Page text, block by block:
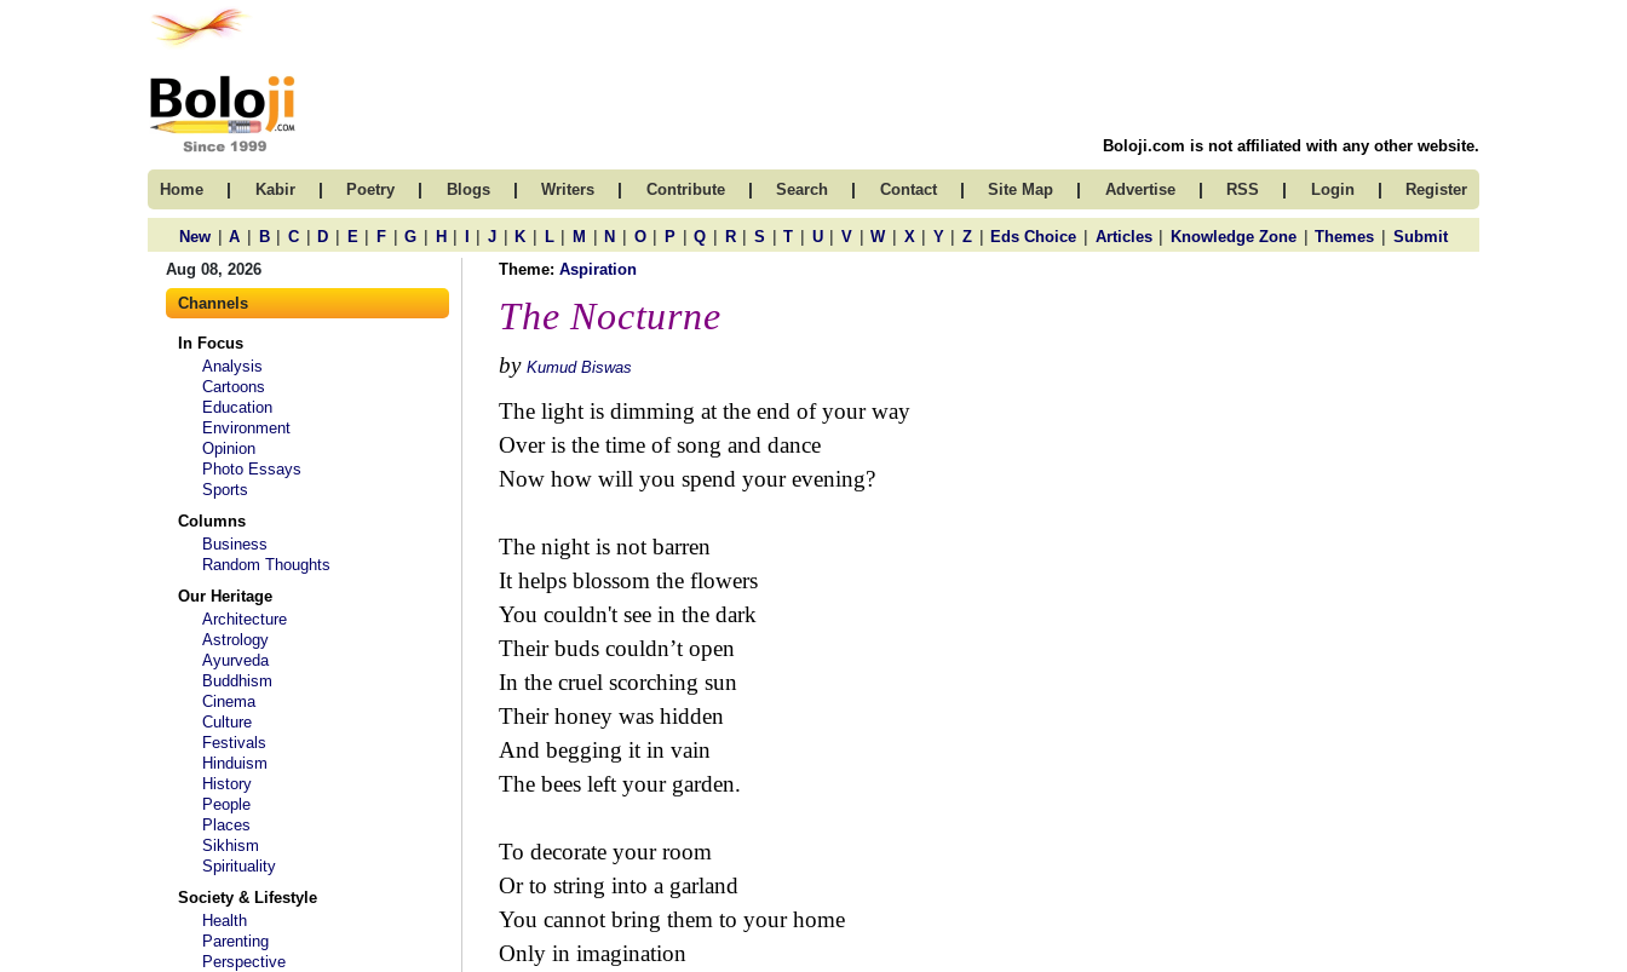
Boloji.com is not affiliated with any other website.
Home | Kabir | Poetry | Blogs | Writers | Contribute | Search | Contact | Site Map | Advertise | RSS | Login | Register
New | A | B | C | D | E | F | G | H | | J | K | L | M | N | O | P | Q | R | S | T | U | V | W | X | Y | Z | Eds Choice | Articles | Knowledge Zone | Themes | Submit
Aug 08, 2026
Channels
In Focus
Analysis
Cartoons
Education
Environment
Opinion
Photo Essays
Sports
Columns
Business
Random Thoughts
Our Heritage
Architecture
Astrology
Ayurveda
Buddhism
Cinema
Culture
Festivals
Hinduism
History
People
Places
Sikhism
Spirituality
Society & Lifestyle
Health
Parenting
Perspective
Theme: Aspiration
The Nocturne
by Kumud Biswas
The light is dimming at the end of your way
Over is the time of song and dance
Now how will you spend your evening?
The night is not barren
It helps blossom the flowers
You couldn't see in the dark
Their buds couldn’t open
In the cruel scorching sun
Their honey was hidden
And begging it in vain
The bees left your garden.
To decorate your room
Or to string into a garland
You cannot bring them to your home
Only in imagination